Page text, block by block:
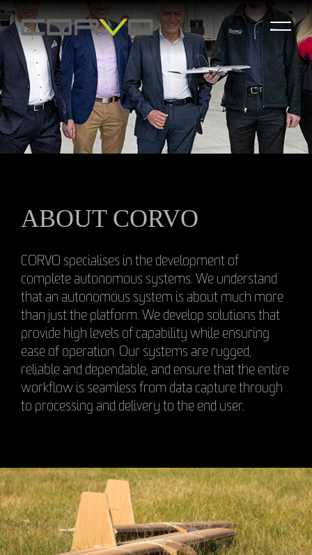
ABOUT CORVO
CORVO specialises in the development of
complete autonomous systems. We understand
that an autonomous system is about much more
than just the platform. We develop solutions that
provide high levels of capability while ensuring
ease of operation. Our systems are rugged,
reliable and dependable, and ensure that the entire
workflow is seamless from data capture through
to processing and delivery to the end user.